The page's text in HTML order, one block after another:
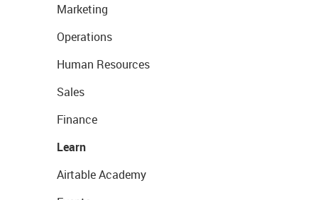
Marketing
Operations
Human Resources
Sales
Finance
Learn
Airtable Academy